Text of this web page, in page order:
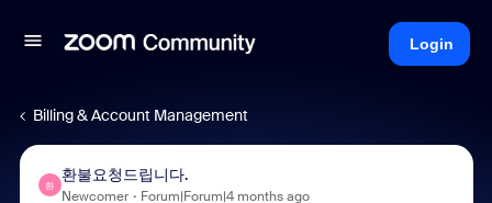
Login
Billing & Account Management
환
환불요청드립니다.
Newcomer Forum|Forum|4 months ago